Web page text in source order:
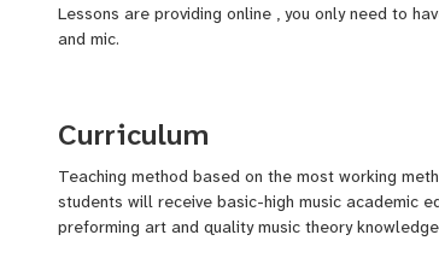
Lessons are providing online , you only need to
and mic.
Curriculum
Teaching method based on the most working
students will receive basic-high music academic
preforming art and quality music theory